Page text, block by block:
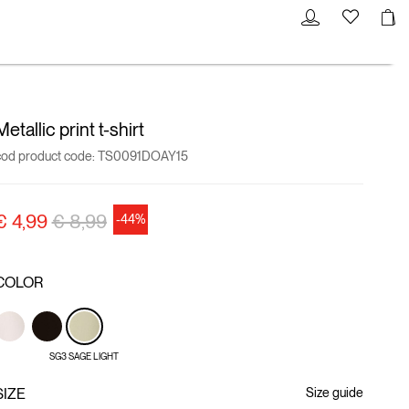
print t-shirt
product code: TS0091DOAY15
4,99Price reduced from
€ 8,99to-44%
SG3 SAGE LIGHT
Size guide